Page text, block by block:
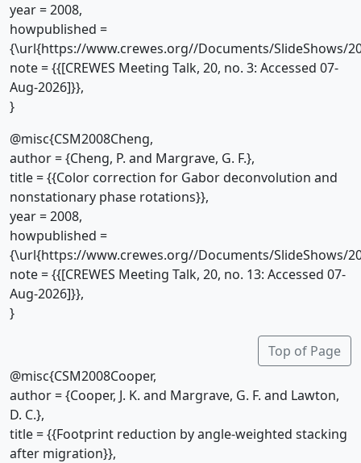
year = 2008,
howpublished =
{\url{https://www.crewes.org//Documents/SlideShows/
note = {{[CREWES Meeting Talk, 20, no. 3: Accessed 07-
Aug-2026]}},
}
@misc{CSM2008Cheng,
author = {Cheng, P. and Margrave, G. F.},
title = {{Color correction for Gabor deconvolution and
nonstationary phase rotations}},
year = 2008,
howpublished =
{\url{https://www.crewes.org//Documents/SlideShows/
note = {{[CREWES Meeting Talk, 20, no. 13: Accessed 07-
Aug-2026]}},
}
Top of Page
@misc{CSM2008Cooper,
author = {Cooper, J. K. and Margrave, G. F. and Lawton,
D. C.},
title = {{Footprint reduction by angle-weighted stacking
after migration}},